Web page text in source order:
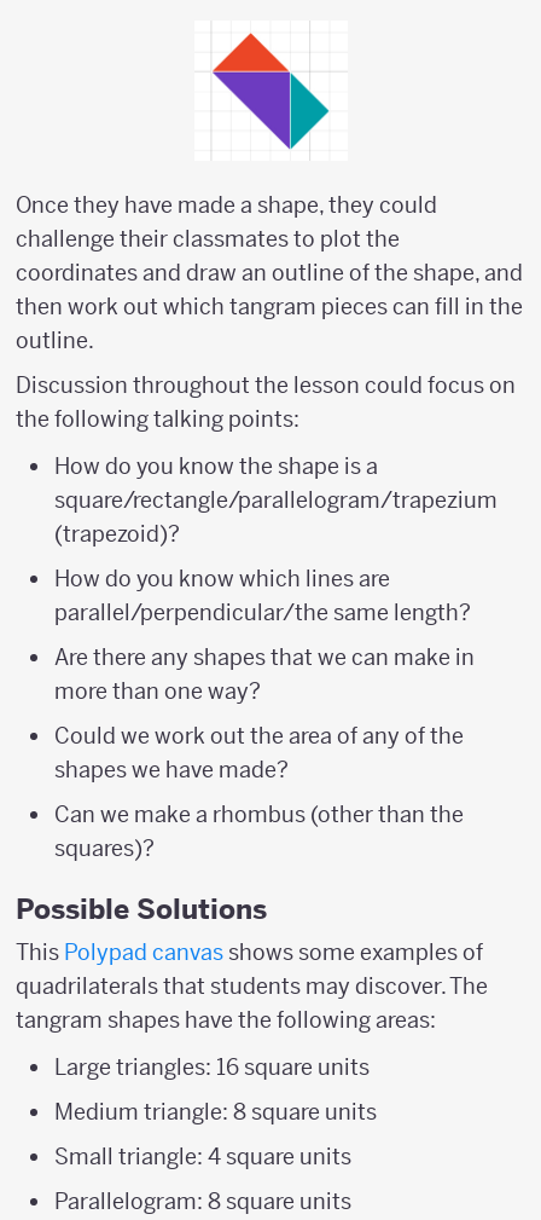
Once they have made a shape, they could
challenge their classmates to plot the
coordinates and draw an outline of the shape, and
then work out which tangram pieces can fill in the
outline.
Discussion throughout the lesson could focus on
the following talking points:
How do you know the shape is a
square/rectangle/parallelogram/trapezium
(trapezoid)?
How do you know which lines are
parallel/perpendicular/the same length?
Are there any shapes that we can make in
more than one way?
Could we work out the area of any of the
shapes we have made?
Can we make a rhombus (other than the
squares)?
Possible Solutions
This Polypad canvas shows some examples of
quadrilaterals that students may discover. The
tangram shapes have the following areas:
Large triangles: 16 square units
Medium triangle: 8 square units
Small triangle: 4 square units
Parallelogram: 8 square units